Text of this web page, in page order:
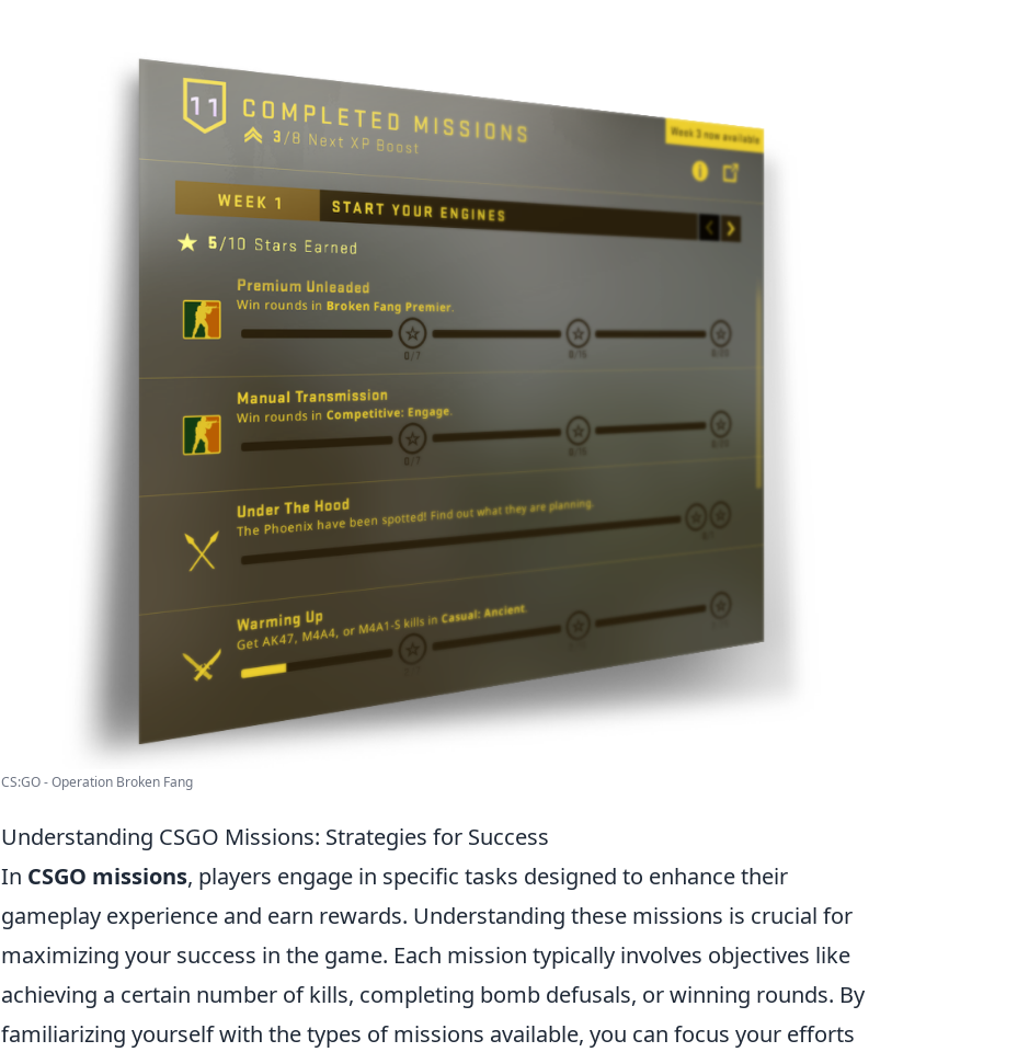
CS:GO - Operation Broken Fang
Understanding CSGO Missions: Strategies for Success
In CSGO missions, players engage in specific tasks designed to enhance their
gameplay experience and earn rewards. Understanding these missions is crucial for
maximizing your success in the game. Each mission typically involves objectives like
achieving a certain number of kills, completing bomb defusals, or winning rounds. By
familiarizing yourself with the types of missions available, you can focus your efforts